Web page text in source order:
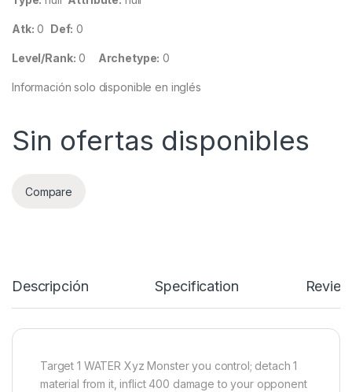
Atk: 0 Def: 0
Level/Rank: 0 Archetype: 0
Información solo disponible en inglés
Sin ofertas disponibles
Compare
Descripción Specification
Target 1 WATER Xyz Monster you control; detach 1
material from it, inflict 400 damage to your opponent